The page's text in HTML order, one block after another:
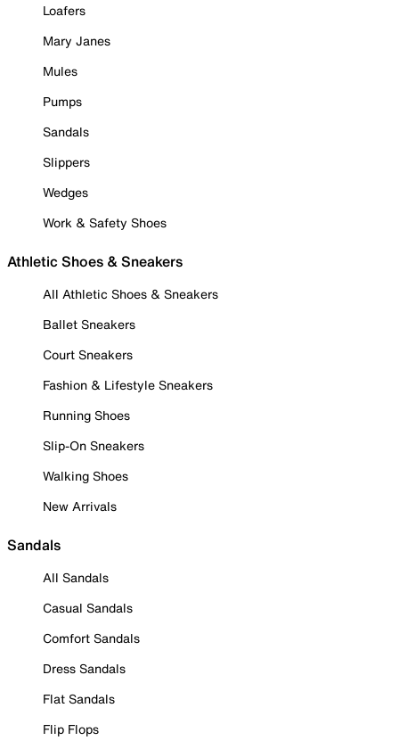
Loafers
Mary Janes
Mules
Pumps
Sandals
Slippers
Wedges
Work & Safety Shoes
Athletic Shoes & Sneakers
All Athletic Shoes & Sneakers
Ballet Sneakers
Court Sneakers
Fashion & Lifestyle Sneakers
Running Shoes
Slip-On Sneakers
Walking Shoes
New Arrivals
Sandals
All Sandals
Casual Sandals
Comfort Sandals
Dress Sandals
Flat Sandals
Flip Flops